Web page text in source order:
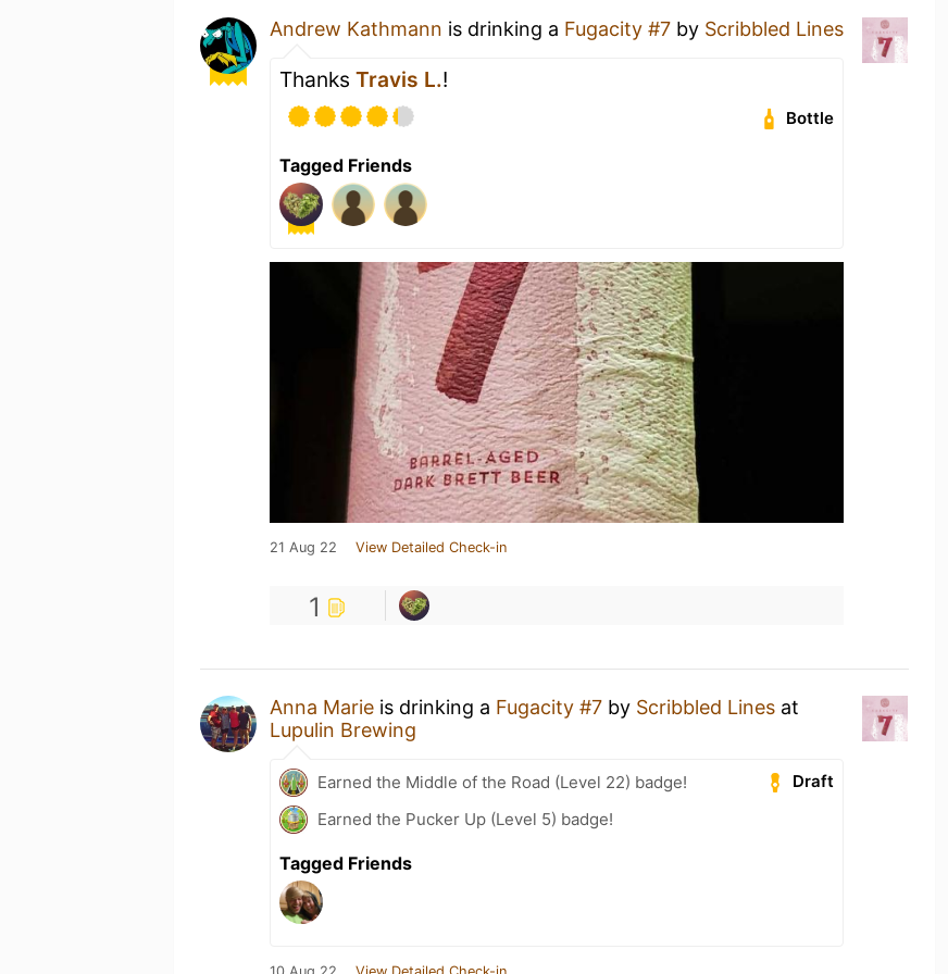
Andrew Kathmann is drinking a Fugacity #7 by Scribbled Lines
Thanks Travis L.!
Bottle
Tagged Friends
21 Aug 22 View Detailed Check-in
1
Anna Marie is drinking a Fugacity #7 by Scribbled Lines at
Lupulin Brewing
Draft
Earned the Middle of the Road (Level 22) badge!
Earned the Pucker Up (Level 5) badge!
Tagged Friends